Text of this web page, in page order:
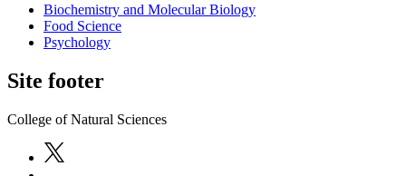
Biochemistry and Molecular Biology
Food Science
Psychology
Site footer
College of Natural Sciences